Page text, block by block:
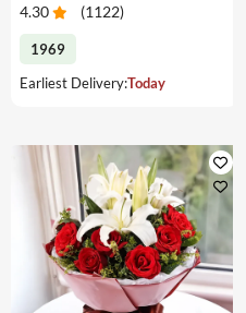
4.30 (1122)
1969
Earliest Delivery:Today